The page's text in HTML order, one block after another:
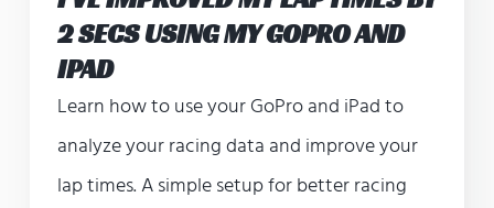
2 SECS USING MY GOPRO AND
IPAD
Learn how to use your GoPro and iPad to
analyze your racing data and improve your
lap times. A simple setup for better racing